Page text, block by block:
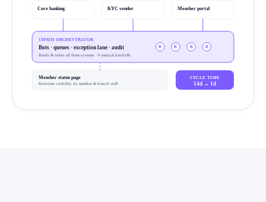
Core banking KYC vendor Member portal
UIPATH ORCHESTRATOR
Bots · queues · exception lane · audit
Reads & writes all three systems · 0 manual handoffs
B B B B
Member status page
Real-time visibility for member & branch staff
CYCLE TIME
14d → 1d